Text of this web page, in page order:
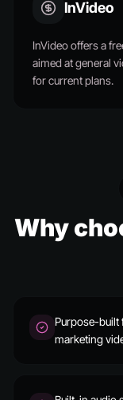
InVideo
InVideo offers a
aimed at general
for current plans.
Why
Purpose-built
marketing